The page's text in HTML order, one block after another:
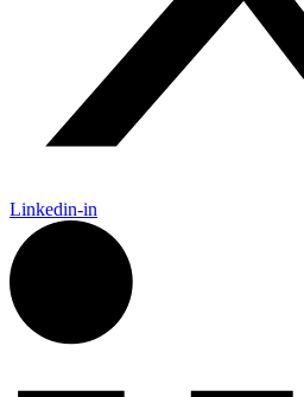
Linkedin-in